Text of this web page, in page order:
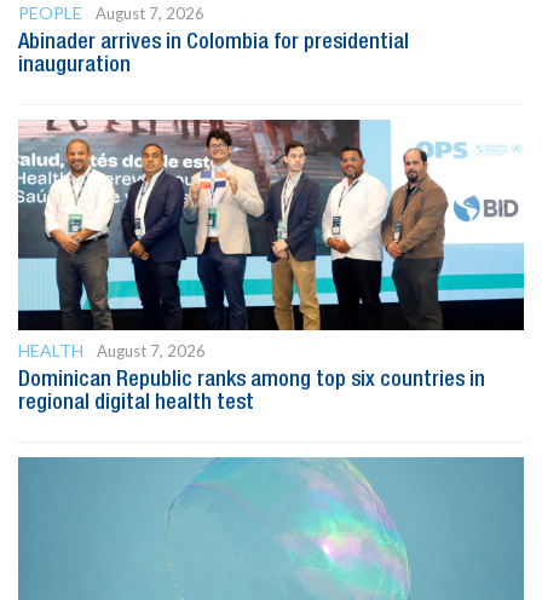
PEOPLE
August 7, 2026
Abinader arrives in Colombia for presidential
inauguration
HEALTH
August 7, 2026
Dominican Republic ranks among top six countries in
regional digital health test